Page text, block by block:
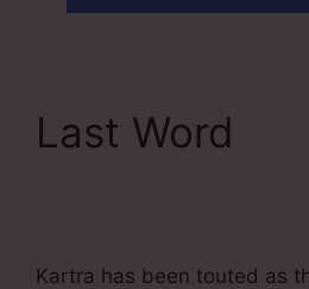
Last Word
Kartra has been touted as